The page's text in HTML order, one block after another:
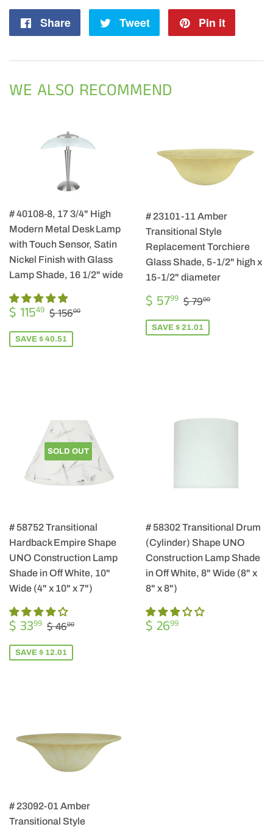
Share
Share
Tweet
Tweet
Pin it
WE ALSO RECOMMEND
# 40108-8, 17 3/4" High
Modern Metal Desk Lamp
with Touch Sensor, Satin
Nickel Finish with Glass
Lamp Shade, 16 1/2" wide
SALE
PRICE
$ 11549 $
115.49
REGULAR PRICE
$ 15600
SAVE $ 40.51
# 23101-11 Amber
Transitional Style
Replacement Torchiere
Glass Shade, 5-1/2" high x
15-1/2" diameter
SALE
PRICE
$ 5799 $
57.99
REGULAR PRICE
$ 7900
SAVE $ 21.01
SOLD OUT
# 58752 Transitional
Hardback Empire Shape
UNO Construction Lamp
Shade in Off White, 10"
Wide (4" x 10" x 7")
SALE
PRICE
$ 3399 $
33.99
REGULAR PRICE
$ 4600
SAVE $ 12.01
# 58302 Transitional Drum
(Cylinder) Shape UNO
Construction Lamp Shade
in Off White, 8" Wide (8" x
8" x 8")
REGULAR
PRICE
$ 2699
# 23092-01 Amber
Transitional Style